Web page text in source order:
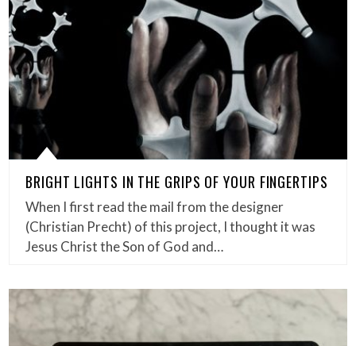
BRIGHT LIGHTS IN THE GRIPS OF YOUR FINGERTIPS
When I first read the mail from the designer
(Christian Precht) of this project, I thought it was
Jesus Christ the Son of God and…